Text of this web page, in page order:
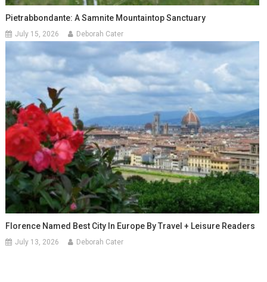
Pietrabbondante: A Samnite Mountaintop Sanctuary
July 15, 2026 Deborah Cater
Florence Named Best City In Europe By Travel + Leisure Readers
July 13, 2026 Deborah Cater